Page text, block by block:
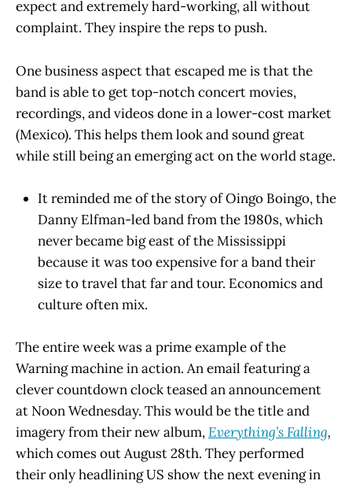
expect and extremely hard-working, all without
complaint. They inspire the reps to push.
One business aspect that escaped me is that the
band is able to get top-notch concert movies,
recordings, and videos done in a lower-cost market
(Mexico). This helps them look and sound great
while still being an emerging act on the world stage.
It reminded me of the story of Oingo Boingo, the
Danny Elfman-led band from the 1980s, which
never became big east of the Mississippi
because it was too expensive for a band their
size to travel that far and tour. Economics and
culture often mix.
The entire week was a prime example of the
Warning machine in action. An email featuring a
clever countdown clock teased an announcement
at Noon Wednesday. This would be the title and
imagery from their new album,Everything’s Falling,
which comes out August 28th. They performed
their only headlining US show the next evening in